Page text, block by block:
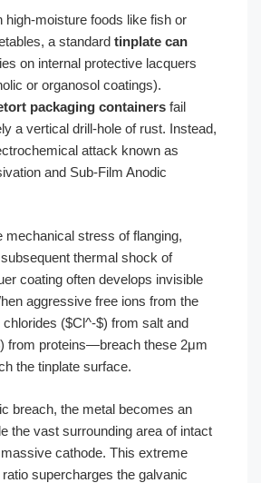
high-moisture foods like fish or
a standard tinplate can
on internal protective lacquers
or organosol coatings).
packaging containers fail
a vertical drill-hole of rust. Instead,
attack known as
and Sub-Film Anodic
mechanical stress of flanging,
thermal shock of
coating often develops invisible
aggressive free ions from the
($Cl^-$) from salt and
from proteins—breach these 2μm
the tinplate surface.
breach, the metal becomes an
the vast surrounding area of intact
cathode. This extreme
supercharges the galvanic